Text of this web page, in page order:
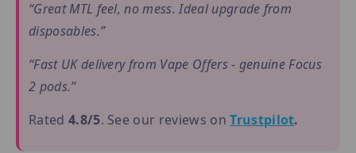
“Great MTL feel, no mess. Ideal upgrade from
disposables.”
“Fast UK delivery from Vape Offers - genuine Focus
2 pods.”
Rated 4.8/5. See our reviews onTrustpilot.